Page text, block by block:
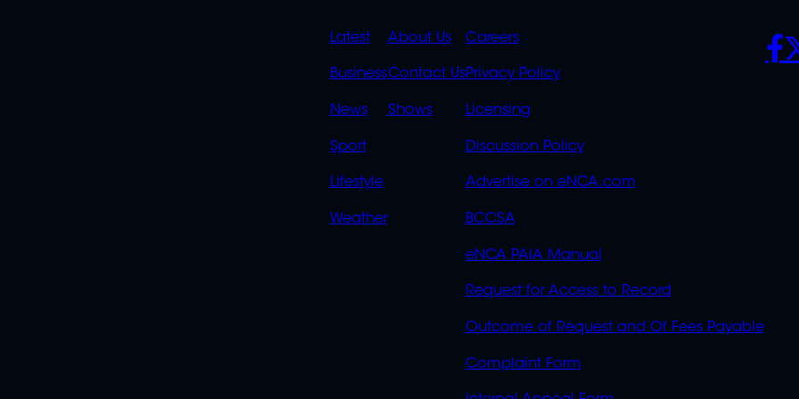
QUICK
LINKS
Latest
Business
News
Sport
Lifestyle
Weather
QUICK
LINKS
OVERFLOW
About Us
Contact Us
Shows
POLICIES
Careers
Privacy Policy
Licensing
Discussion Policy
Advertise on eNCA.com
BCCSA
eNCA PAIA Manual
Request for Access to Record
Outcome of Request and Of Fees Payable
Complaint Form